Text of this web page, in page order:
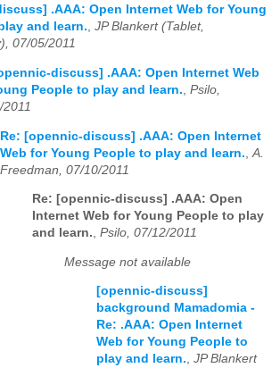
.AAA: Open Internet Web for Young
and learn., JP Blankert (Tablet,
07/05/2011
discuss] .AAA: Open Internet Web
People to play and learn. Psilo,
Re: [opennic-discuss] .AAA: Open Internet
Web for Young People to play and learn. A.
Freedman, 07/10/2011
Re: [opennic-discuss] .AAA: Open
Internet Web for Young People to play
and learn., Psilo, 07/12/2011
Message not available
[opennic-discuss]
background Mamadomia -
Re: .AAA: Open Internet
Web for Young People to
play and learn., JP Blankert